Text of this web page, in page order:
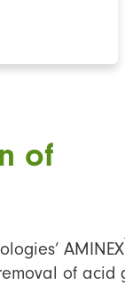
of
AMINEX
of acid